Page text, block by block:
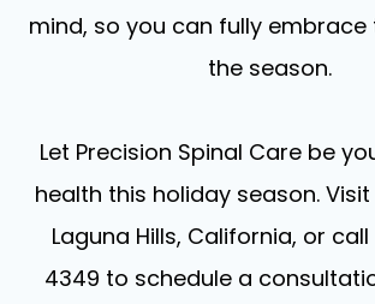
mind, so you can fully
the season.
Let Precision Spinal Care be
health this holiday season.
Laguna Hills, California, or
4349 to schedule a